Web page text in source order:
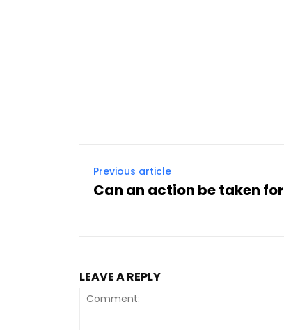
Previous article
Can an action be taken
LEAVE A REPLY